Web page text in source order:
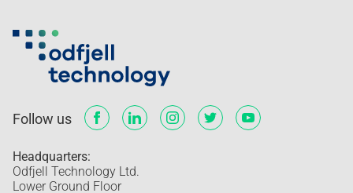
Follow us
Headquarters:
Odfjell Technology Ltd.
Lower Ground Floor